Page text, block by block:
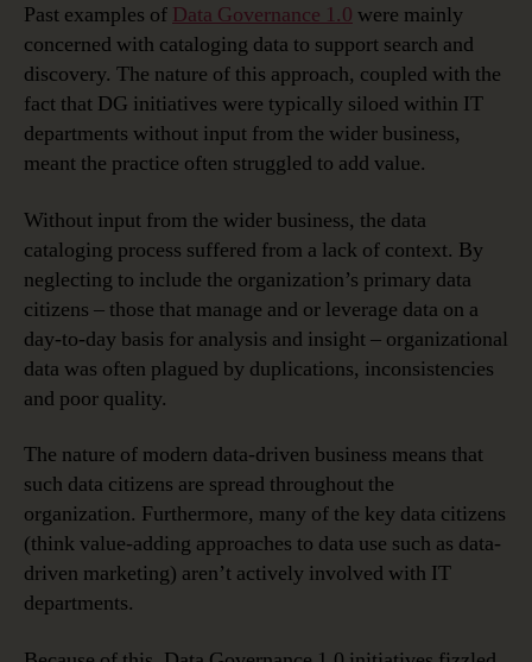
Past examples of Data Governance 1.0 were mainly
concerned with cataloging data to support search and
discovery. The nature of this approach, coupled with the
fact that DG initiatives were typically siloed within IT
departments without input from the wider business,
meant the practice often struggled to add value.
Without input from the wider business, the data
cataloging process suffered from a lack of context. By
neglecting to include the organization’s primary data
citizens – those that manage and or leverage data on a
day-to-day basis for analysis and insight – organizational
data was often plagued by duplications, inconsistencies
and poor quality.
The nature of modern data-driven business means that
such data citizens are spread throughout the
organization. Furthermore, many of the key data citizens
(think value-adding approaches to data use such as data-
driven marketing) aren’t actively involved with IT
departments.